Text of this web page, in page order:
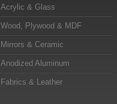
Acrylic & Glass
Wood, Plywood & MDF
Mirrors & Ceramic
Anodized Aluminum
Fabrics & Leather